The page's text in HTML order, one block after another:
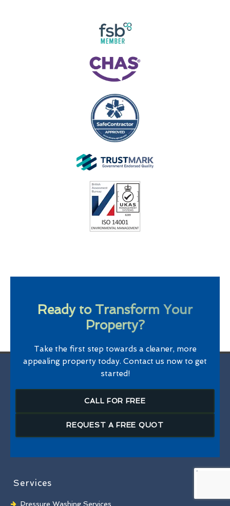
Ready to Transform Your
Property?
Take the first step towards a cleaner, more
appealing property today. Contact us now to get
started!
CALL FOR FREE
REQUEST A FREE QUOT
Services
Pressure Washing Services